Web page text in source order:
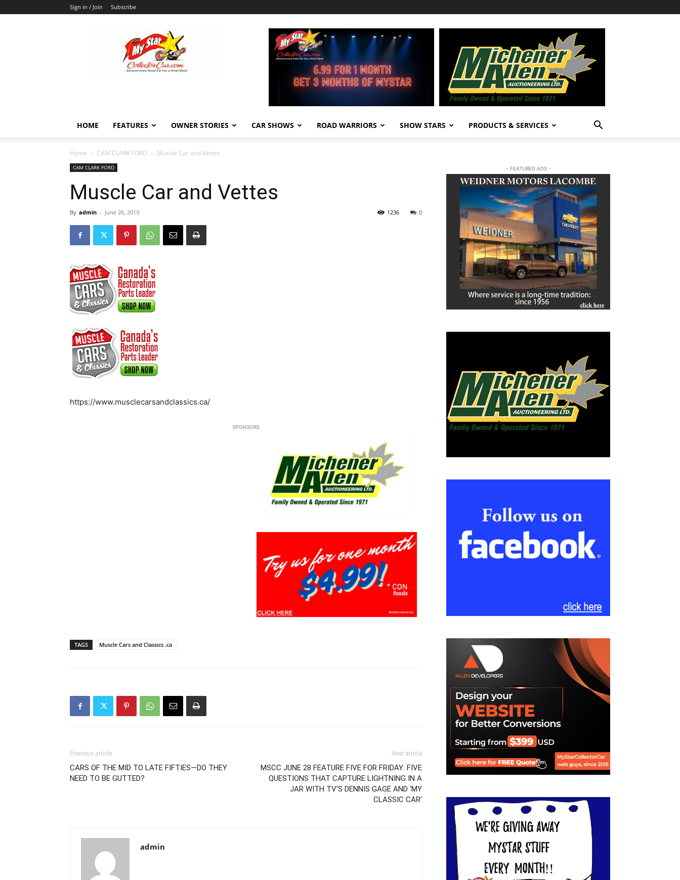
Sign in / Join Subscribe
MyStarCollectorCar
HOME FEATURES OWNER STORIES CAR SHOWS ROAD WARRIORS SHOW STARS PRODUCTS & SERVICES
Home CAM CLARK FORD Muscle Car and Vettes
CAM CLARK FORD
Muscle Car and Vettes
By admin - June 26, 2019 0
1236
https://www.musclecarsandclassics.ca/
SPONSORS
TAGS Muscle Cars and Classics .ca
Previous article
CARS OF THE MID TO LATE FIFTIES—DO THEY
NEED TO BE GUTTED?
Next article
MSCC JUNE 28 FEATURE FIVE FOR FRIDAY: FIVE
QUESTIONS THAT CAPTURE LIGHTNING IN A
JAR WITH TV’S DENNIS GAGE AND ‘MY
CLASSIC CAR’
admin
- FEATURED ADS -